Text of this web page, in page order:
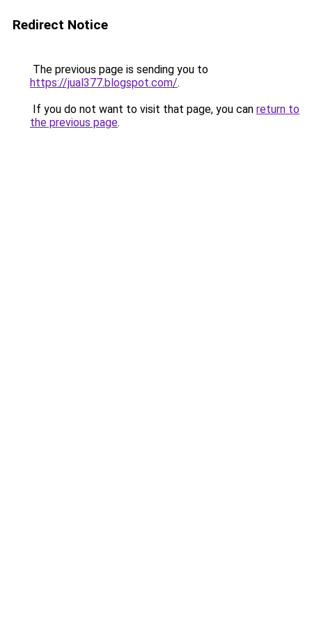
Redirect Notice
The previous page is sending you to
https://jual377.blogspot.com/.
If you do not want to visit that page, you can return to
the previous page.